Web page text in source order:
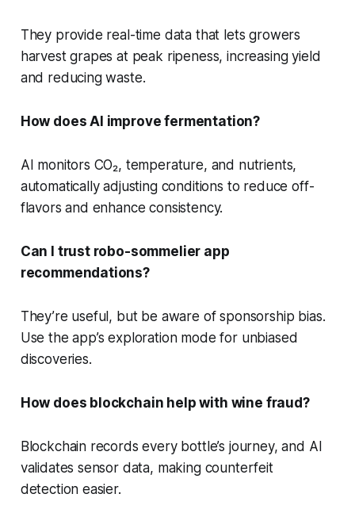
They provide real-time data that lets growers
harvest grapes at peak ripeness, increasing yield
and reducing waste.
How does AI improve fermentation?
AI monitors CO₂, temperature, and nutrients,
automatically adjusting conditions to reduce off-
flavors and enhance consistency.
Can I trust robo-sommelier app
recommendations?
They’re useful, but be aware of sponsorship bias.
Use the app’s exploration mode for unbiased
discoveries.
How does blockchain help with wine fraud?
Blockchain records every bottle’s journey, and AI
validates sensor data, making counterfeit
detection easier.